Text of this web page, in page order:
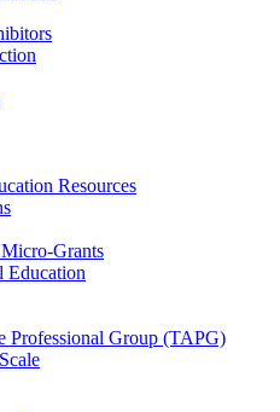
Resources
Grants
Education
Professional Group (TAPG)